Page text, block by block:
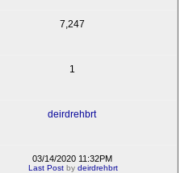
7,247
1
deirdrehbrt
03/14/2020 11:32PM
Last Post bydeirdrehbrt